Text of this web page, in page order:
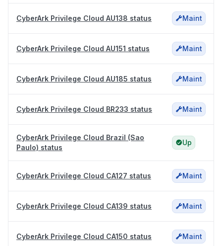
CyberArk Privilege Cloud AU138 status Maint
CyberArk Privilege Cloud AU151 status Maint
CyberArk Privilege Cloud AU185 status Maint
CyberArk Privilege Cloud BR233 status Maint
CyberArk Privilege Cloud Brazil (Sao
Paulo) status
Up
CyberArk Privilege Cloud CA127 status Maint
CyberArk Privilege Cloud CA139 status Maint
CyberArk Privilege Cloud CA150 status Maint